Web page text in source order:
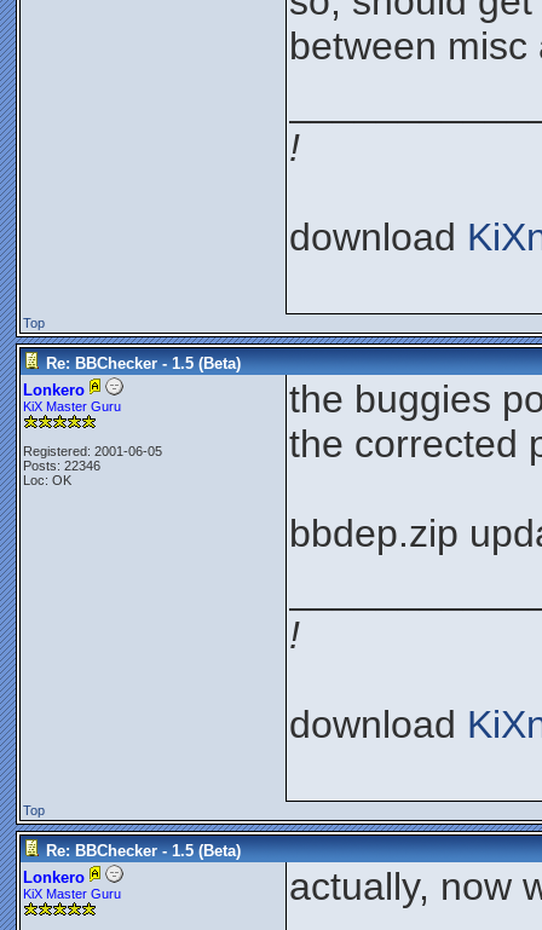
between
!
download
Top
Re: BBChecker - 1.5 (Beta)
Lonkero
KiX Master Guru
Registered: 2001-06-05
Posts: 22346
Loc: OK
the buggies
the corrected
bbdep.zip
!
download
Top
Re: BBChecker - 1.5 (Beta)
Lonkero
KiX Master Guru actually, now